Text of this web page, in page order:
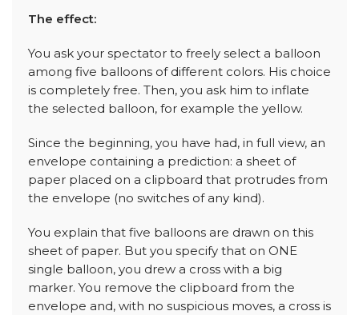
The effect:
You ask your spectator to freely select a balloon
among five balloons of different colors. His choice
is completely free. Then, you ask him to inflate
the selected balloon, for example the yellow.
Since the beginning, you have had, in full view, an
envelope containing a prediction: a sheet of
paper placed on a clipboard that protrudes from
the envelope (no switches of any kind).
You explain that five balloons are drawn on this
sheet of paper. But you specify that on ONE
single balloon, you drew a cross with a big
marker. You remove the clipboard from the
envelope and, with no suspicious moves, a cross is